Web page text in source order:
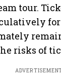
tour.
risks of